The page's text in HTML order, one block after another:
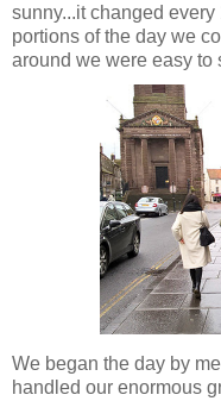
sunny...it changed
portions of the day we
around we were easy to
We began the day by
handled our enormous